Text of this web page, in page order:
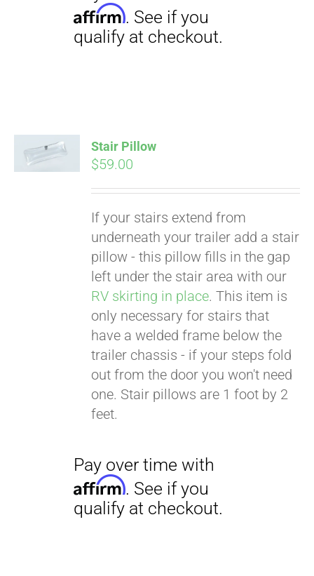
CART
Stair Pillow
$59.00
If your stairs extend from
underneath your trailer add a stair
pillow - this pillow fills in the gap
left under the stair area with our
RV skirting in place. This item is
only necessary for stairs that
have a welded frame below the
trailer chassis - if your steps fold
out from the door you won't need
one. Stair pillows are 1 foot by 2
feet.
Pay over time with
Affirm. See if you
qualify at checkout.